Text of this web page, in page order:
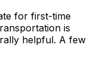
for first-time
is
helpful. A few